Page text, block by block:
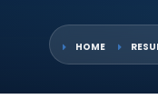
HOME